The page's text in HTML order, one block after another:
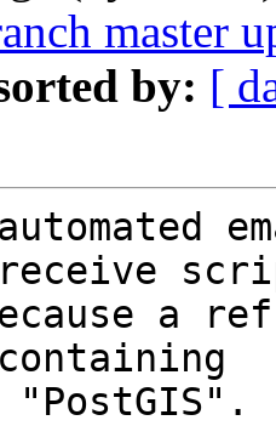
master
by: [
receive
a